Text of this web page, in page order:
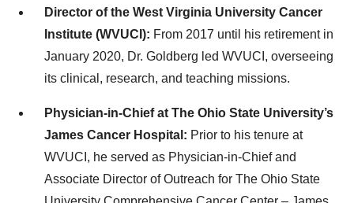
Director of the West Virginia University Cancer
Institute (WVUCI): From 2017 until his retirement in
January 2020, Dr. Goldberg led WVUCI, overseeing
its clinical, research, and teaching missions. ​
Physician-in-Chief at The Ohio State University’s
James Cancer Hospital: Prior to his tenure at
WVUCI, he served as Physician-in-Chief and
Associate Director of Outreach for The Ohio State